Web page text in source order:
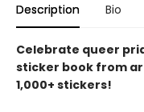
Description Bio
Celebrate queer
sticker book from
1,000+ stickers!